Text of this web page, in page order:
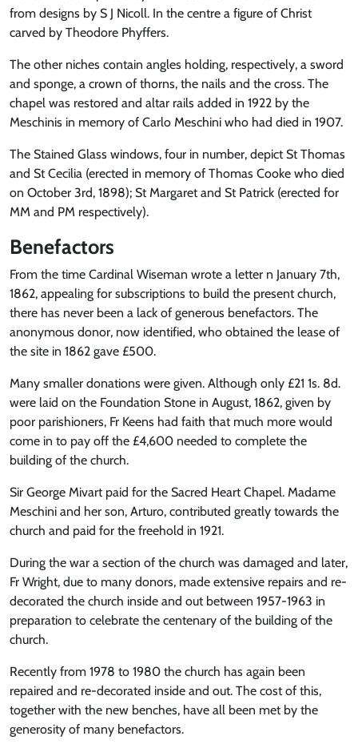
from designs by S J Nicoll. In the centre a figure of Christ
carved by Theodore Phyffers.
The other niches contain angles holding, respectively, a sword
and sponge, a crown of thorns, the nails and the cross. The
chapel was restored and altar rails added in 1922 by the
Meschinis in memory of Carlo Meschini who had died in 1907.
The Stained Glass windows, four in number, depict St Thomas
and St Cecilia (erected in memory of Thomas Cooke who died
on October 3rd, 1898); St Margaret and St Patrick (erected for
MM and PM respectively).
Benefactors
From the time Cardinal Wiseman wrote a letter n January 7th,
1862, appealing for subscriptions to build the present church,
there has never been a lack of generous benefactors. The
anonymous donor, now identified, who obtained the lease of
the site in 1862 gave £500.
Many smaller donations were given. Although only £21 1s. 8d.
were laid on the Foundation Stone in August, 1862, given by
poor parishioners, Fr Keens had faith that much more would
come in to pay off the £4,600 needed to complete the
building of the church.
Sir George Mivart paid for the Sacred Heart Chapel. Madame
Meschini and her son, Arturo, contributed greatly towards the
church and paid for the freehold in 1921.
During the war a section of the church was damaged and later,
Fr Wright, due to many donors, made extensive repairs and re-
decorated the church inside and out between 1957-1963 in
preparation to celebrate the centenary of the building of the
church.
Recently from 1978 to 1980 the church has again been
repaired and re-decorated inside and out. The cost of this,
together with the new benches, have all been met by the
generosity of many benefactors.